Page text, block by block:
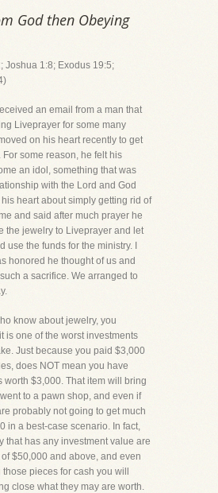
God then Obeying
Joshua 1:8; Exodus 19:5;
an email from a man that
Liveprayer for some many
on his heart recently to get
For some reason, he felt his
an idol, something that was
with the Lord and God
heart about simply getting rid of
and said after much prayer he
the jewelry to Liveprayer and let
use the funds for the ministry. I
honored he thought of us and
a sacrifice. We arranged to
know about jewelry, you
is one of the worst investments
Just because you paid $3,000
does NOT mean you have
worth $3,000. That item will bring
to a pawn shop, and even if
probably not going to get much
in a best-case scenario. In fact,
that has any investment value are
$50,000 and above, and even
pieces for cash you will
close what they may are worth.